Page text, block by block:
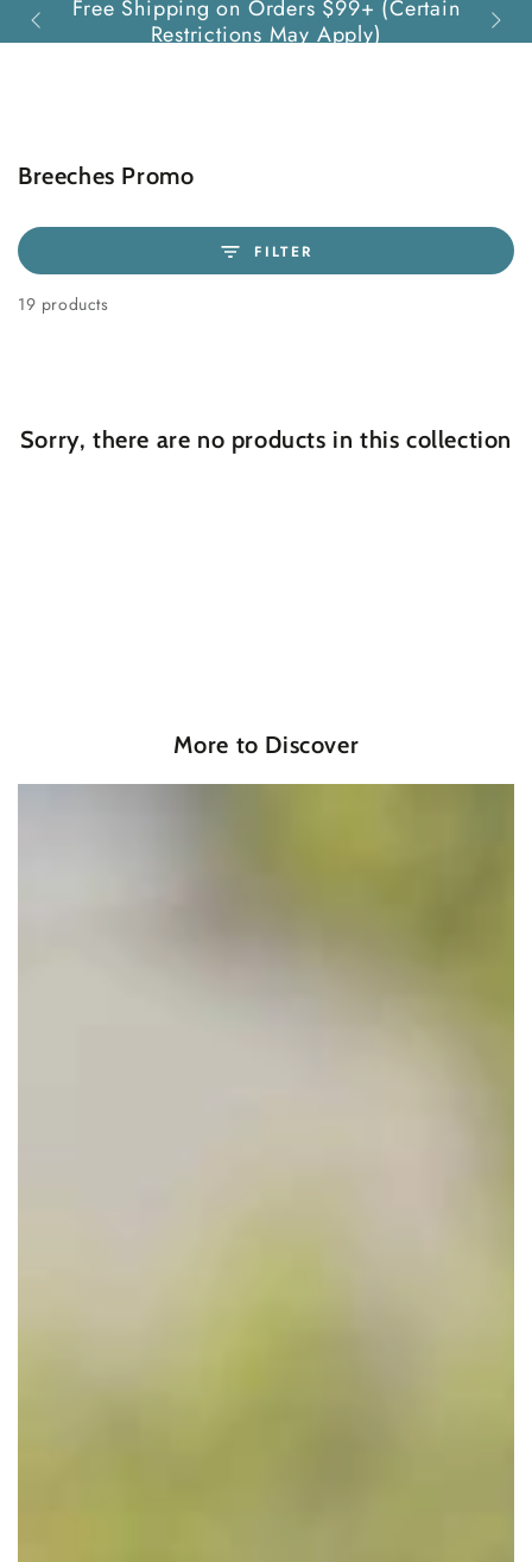
SKIP TO
CONTENT
Free Shipping on Orders $99+ (Certain
Restrictions May Apply)
Collection:
Breeches Promo
FILTER
19 products
Sorry, there are no products in this collection
More to Discover